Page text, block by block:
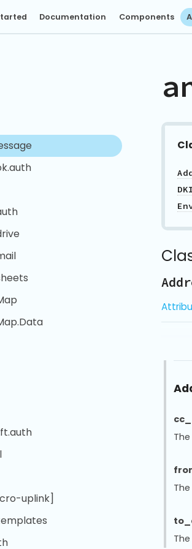
Documentation Components
uplink]